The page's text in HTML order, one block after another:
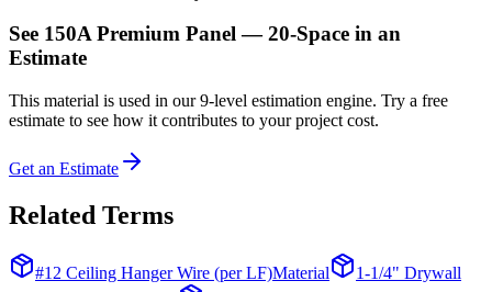
See 150A Premium Panel — 20-Space in an
Estimate
This material is used in our 9-level estimation engine. Try a free
estimate to see how it contributes to your project cost.
Get an Estimate
Related Terms
#12 Ceiling Hanger Wire (per LF)Material
1-1/4" Drywall